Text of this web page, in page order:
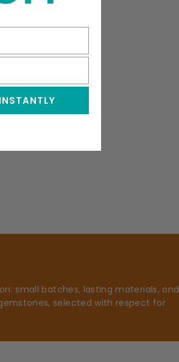
small batches, lasting materials, and
selected with respect for